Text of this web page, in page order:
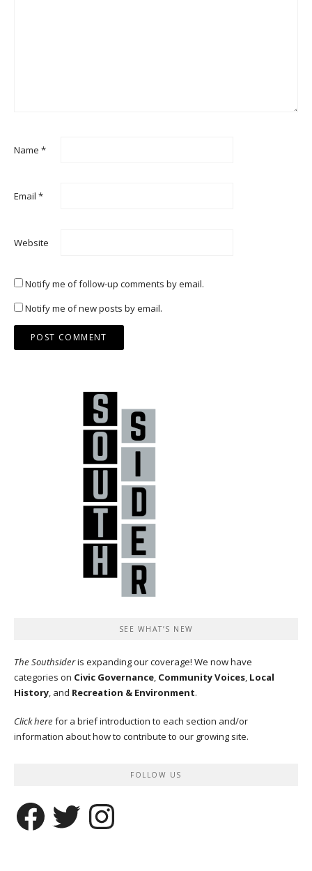
Name *
Email *
Website
Notify me of follow-up comments by email.
Notify me of new posts by email.
SEE WHAT’S NEW
The Southsideris expanding our coverage! We now have
categories on Civic Governance, Community Voices, Local
History, and Recreation & Environment.
Click here for a brief introduction to each section and/or
information about how to contribute to our growing site.
FOLLOW US
Facebook Twitter Instagram